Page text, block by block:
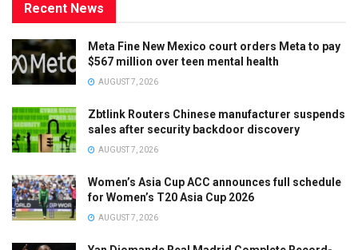
Recent News
Meta Fine New Mexico court orders Meta to pay
$567 million over teen mental health
AUGUST 7, 2026
Zbtlink Routers Chinese manufacturer suspends
sales after security backdoor discovery
AUGUST 7, 2026
Women’s Asia Cup ACC announces full schedule
for Women’s T20 Asia Cup 2026
AUGUST 7, 2026